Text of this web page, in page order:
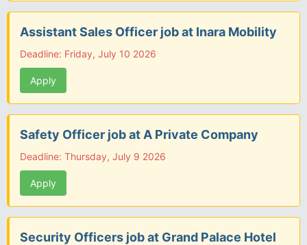
Assistant Sales Officer job at Inara Mobility
Deadline: Friday, July 10 2026
Apply
Safety Officer job at A Private Company
Deadline: Thursday, July 9 2026
Apply
Security Officers job at Grand Palace Hotel